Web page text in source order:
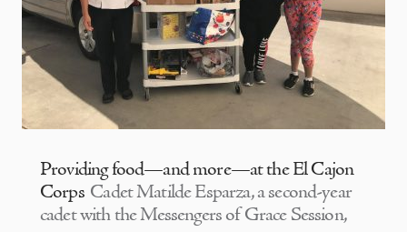
Providing food—and more—at the El Cajon
Corps Cadet Matilde Esparza, a second-year
cadet with the Messengers of Grace Session,